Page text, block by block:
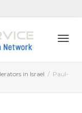
in Israel
Paul-